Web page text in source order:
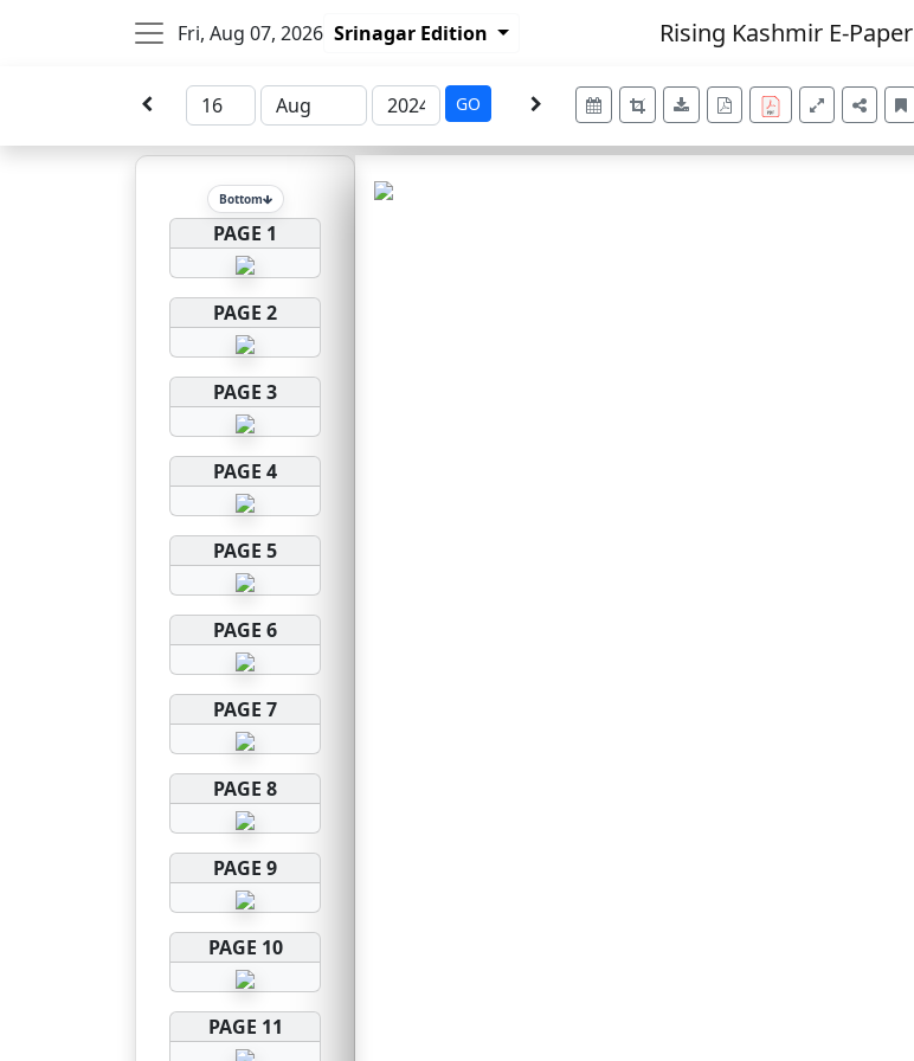
Fri, Aug 07, 2026 Srinagar Edition Rising Kashmir E-Paper
GO
Bottom
PAGE 1
PAGE 2
PAGE 3
PAGE 4
PAGE 5
PAGE 6
PAGE 7
PAGE 8
PAGE 9
PAGE 10
PAGE 11